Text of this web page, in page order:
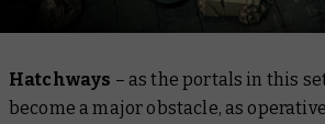
Hatchways – as the portals in this
become a major obstacle, as